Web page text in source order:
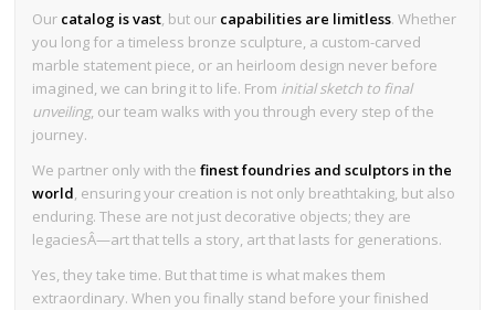
Our catalog is vast, but our capabilities are limitless. Whether
you long for a timeless bronze sculpture, a custom-carved
marble statement piece, or an heirloom design never before
imagined, we can bring it to life. From initial sketch to final
unveiling, our team walks with you through every step of the
journey.
We partner only with thefinest foundries and sculptors in the
world, ensuring your creation is not only breathtaking, but also
enduring. These are not just decorative objects; they are
legaciesÂ—art that tells a story, art that lasts for generations.
Yes, they take time. But that time is what makes them
extraordinary. When you finally stand before your finished